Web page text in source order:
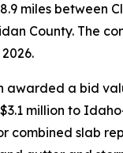
miles between
County. The
awarded a bid
million to
combined slab